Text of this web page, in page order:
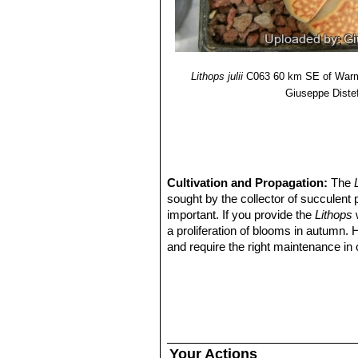
Lithops julii f. fuscus : has
Lithops julii var. littlewoodii
Lithops julii pallid SB1344
Lithops julii var. reticulata
Lithops juliiC063 60 km SE of
Giuseppe
Cultivation and Propagation:The
sought by the collector of succulent
important. If you provide theLithops
a proliferation of blooms in autumn.
and require the right maintenance
can grow outdoor in sunny, dry,
Your Actions